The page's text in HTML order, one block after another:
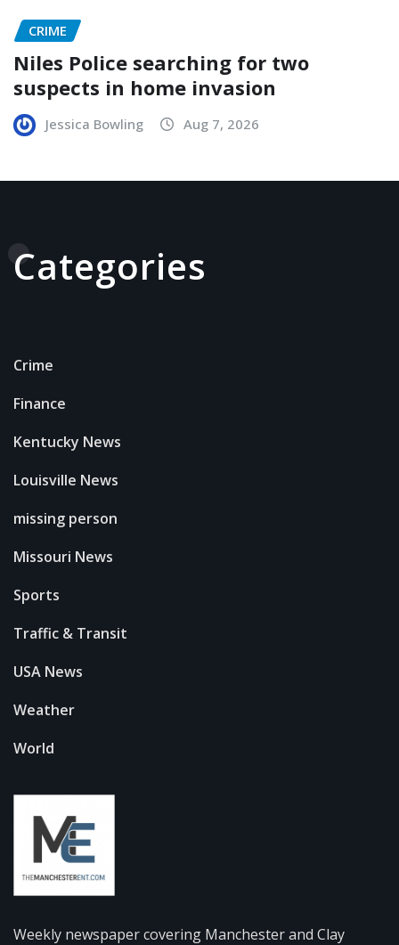
CRIME
Niles Police searching for two
suspects in home invasion
Jessica Bowling Aug 7, 2026
Categories
Crime
Finance
Kentucky News
Louisville News
missing person
Missouri News
Sports
Traffic & Transit
USA News
Weather
World
Weekly newspaper covering Manchester and Clay